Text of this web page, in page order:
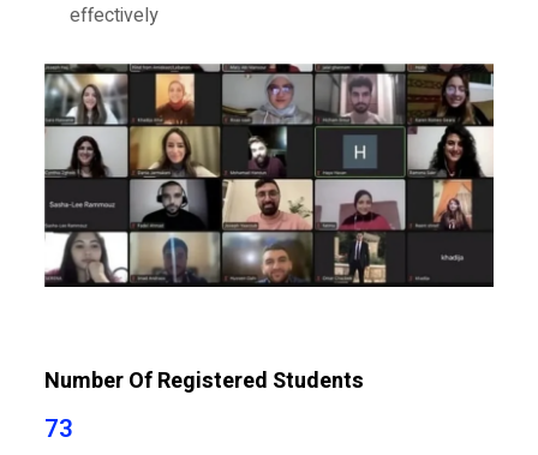
effectively
Number Of Registered Students
73